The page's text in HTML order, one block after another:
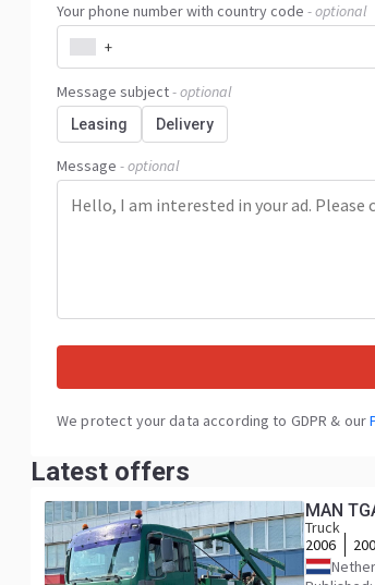
Your phone number with country code - optional
+
Message subject- optional
Leasing Delivery
Message - optional
We protect your data according to GDPR & our
Latest offers
MAN
Truck
2006